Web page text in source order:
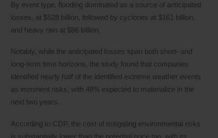
By event type, flooding dominated as a source of anticipated
losses, at $528 billion, followed by cyclones at $161 billion,
and heavy rain at $86 billion.
Notably, while the anticipated losses span both short- and
long-term time horizons, the study found that companies
identified nearly half of the identified extreme weather events
as imminent risks, with 48% expected to materialize in the
next two years.
According to CDP, the cost of mitigating environmental risks
is substantially lower than the potential price tag, with its